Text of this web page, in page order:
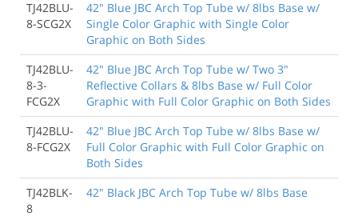
TJ42BLU-
8-SCG2X
42" Blue JBC Arch Top Tube w/ 8lbs Base w/
Single Color Graphic with Single Color
Graphic on Both Sides
TJ42BLU-
8-3-
FCG2X
42" Blue JBC Arch Top Tube w/ Two 3"
Reflective Collars & 8lbs Base w/ Full Color
Graphic with Full Color Graphic on Both Sides
TJ42BLU-
8-FCG2X
42" Blue JBC Arch Top Tube w/ 8lbs Base w/
Full Color Graphic with Full Color Graphic on
Both Sides
TJ42BLK-
8
42" Black JBC Arch Top Tube w/ 8lbs Base